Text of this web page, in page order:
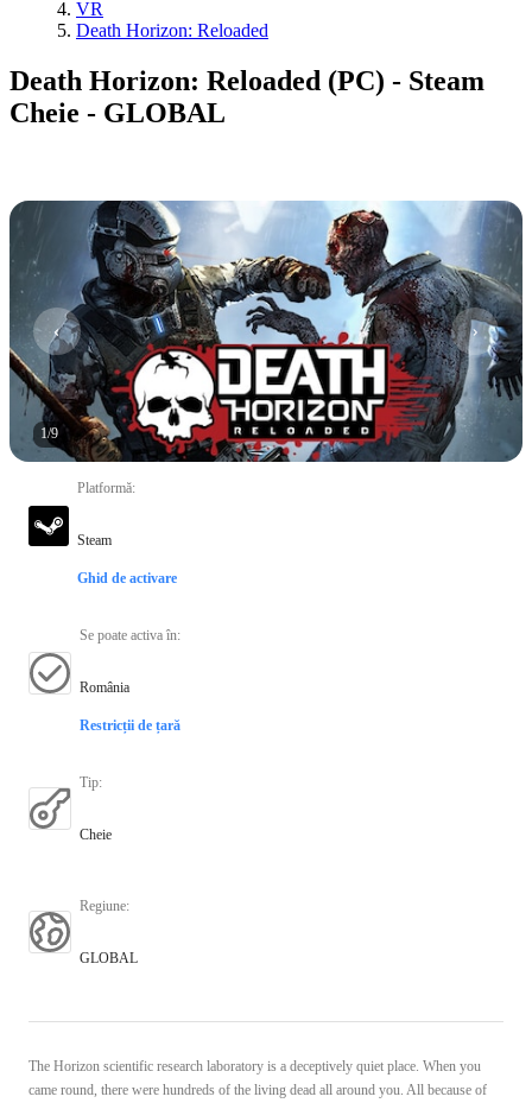
VR
Death Horizon: Reloaded
Death Horizon: Reloaded (PC) - Steam
Cheie - GLOBAL
1/9
Platformă:
Steam
Ghid de activare
Se poate activa în:
România
Restricții de țară
Tip:
Cheie
Regiune:
GLOBAL
The Horizon scientific research laboratory is a deceptively quiet place. When you
came round, there were hundreds of the living dead all around you. All because of